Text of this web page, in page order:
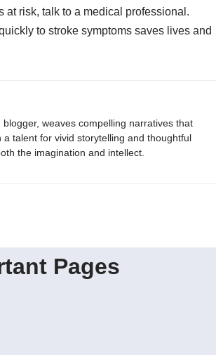
at risk, talk to a medical professional.
to stroke symptoms saves lives and
weaves compelling narratives that
talent for vivid storytelling and thoughtful
the imagination and intellect.
Pages